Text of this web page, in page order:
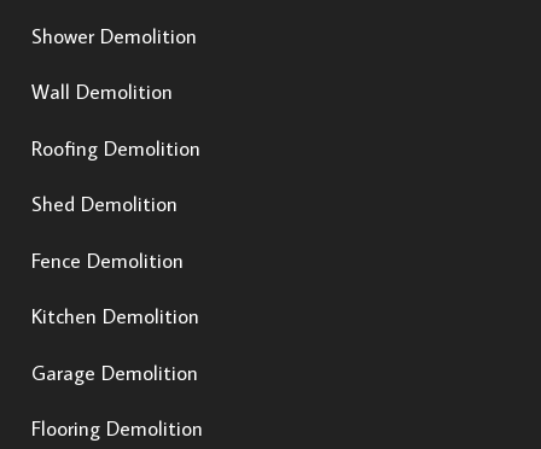
Shower Demolition
Wall Demolition
Roofing Demolition
Shed Demolition
Fence Demolition
Kitchen Demolition
Garage Demolition
Flooring Demolition